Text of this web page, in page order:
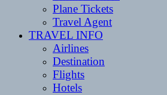
Plane Tickets
Travel Agent
TRAVEL INFO
Airlines
Destination
Flights
Hotels